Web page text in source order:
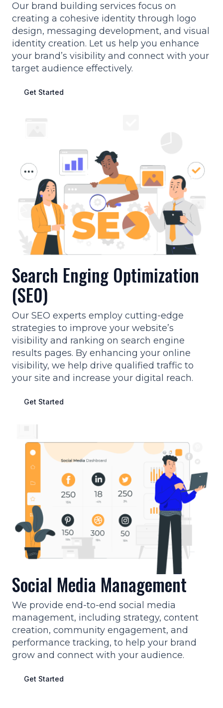
Our brand building services focus on
creating a cohesive identity through logo
design, messaging development, and visual
identity creation. Let us help you enhance
your brand’s visibility and connect with your
target audience effectively.
Get Started
Search Enging Optimization
(SE0)
Our SEO experts employ cutting-edge
strategies to improve your website’s
visibility and ranking on search engine
results pages. By enhancing your online
visibility, we help drive qualified traffic to
your site and increase your digital reach.
Get Started
Social Media Management
We provide end-to-end social media
management, including strategy, content
creation, community engagement, and
performance tracking, to help your brand
grow and connect with your audience.
Get Started